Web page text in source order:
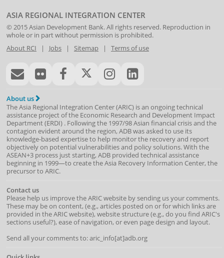
ASIA REGIONAL INTEGRATION CENTER
© 2015Asian Development Bank. All rights reserved. Reproduction in
whole or in part without permission is prohibited.
About RCI | Jobs| Sitemap| Terms of use
About us
The Asia Regional Integration Center (ARIC) is an ongoing technical
assistance project of the Economic Research and Development Impact
Department(ERDI) . Following the 1997/98 Asian financial crisis and the
contagion evident around the region, ADB was asked to use its
knowledge-based expertise to help monitor the recovery and report
objectively on potential vulnerabilities and policy solutions. With the
ASEAN+3 process just starting, ADB provided technical assistance
beginning in 1999—to create the Asia Recovery Information Center, the
precursor to ARIC.
Contact us
Please help us improve the ARIC website by sending us your comments.
These may be on content, (e.g., articles posted on or for which links are
provided in the ARIC website), website structure (e.g., do you find ARIC's
sections useful?), ease of navigation, or even page design and layout.
Send all your comments to: aric_info[at]adb.org